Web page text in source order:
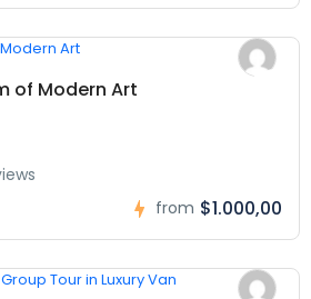
of Modern Art
from $1.000,00